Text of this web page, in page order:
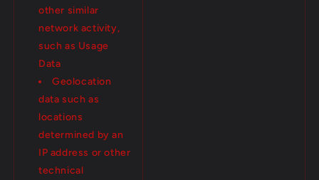
other similar
network activity,
such as Usage
Data
Geolocation
data such as
locations
determined by an
IP address or other
technical